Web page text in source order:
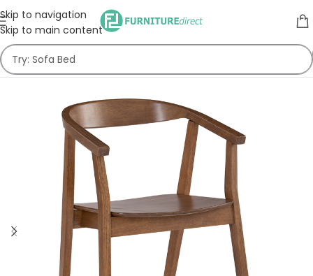
Skip to navigation
Skip to main content